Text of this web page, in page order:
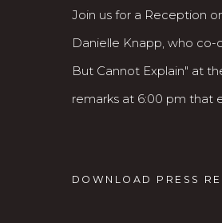
Join us for a Reception
Danielle Knapp, who
But Cannot Explain" at
remarks at 6:00 pm that
DOWNLOAD PRESS